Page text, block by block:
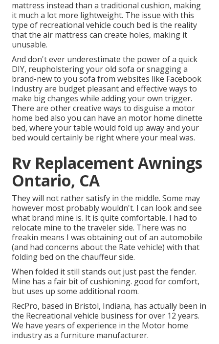
mattress instead than a traditional cushion, making
it much a lot more lightweight. The issue with this
type of recreational vehicle couch bed is the reality
that the air mattress can create holes, making it
unusable.
And don't ever underestimate the power of a quick
DIY, reupholstering your old sofa or snagging a
brand-new to you sofa from websites like Facebook
Industry are budget pleasant and effective ways to
make big changes while adding your own trigger.
There are other creative ways to disguise a motor
home bed also you can have an motor home dinette
bed, where your table would fold up away and your
bed would certainly be right where your meal was.
Rv Replacement Awnings
Ontario, CA
They will not rather satisfy in the middle. Some may
however most probably wouldn't. I can look and see
what brand mine is. It is quite comfortable. I had to
relocate mine to the traveler side. There was no
freakin means I was obtaining out of an automobile
(and had concerns about the Rate vehicle) with that
folding bed on the chauffeur side.
When folded it still stands out just past the fender.
Mine has a fair bit of cushioning. good for comfort,
but uses up some additional room.
RecPro, based in Bristol, Indiana, has actually been in
the Recreational vehicle business for over 12 years.
We have years of experience in the Motor home
industry as a furniture manufacturer.